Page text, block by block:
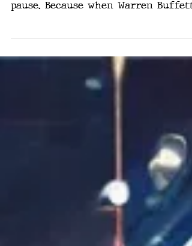
Looks
When Berkshire Hathaway makes a
pause. Because when Warren Buffett,
the high priest of long-term value,
decides to buy something, it’s
Alphabet, Google’s parent company.
The buy makes Alphabet one of
Berkshire’s top ten holdings, right
alongside American Express, Coca-
Cola, and of course, the ever-beloved
Apple. And that, in itself, is al